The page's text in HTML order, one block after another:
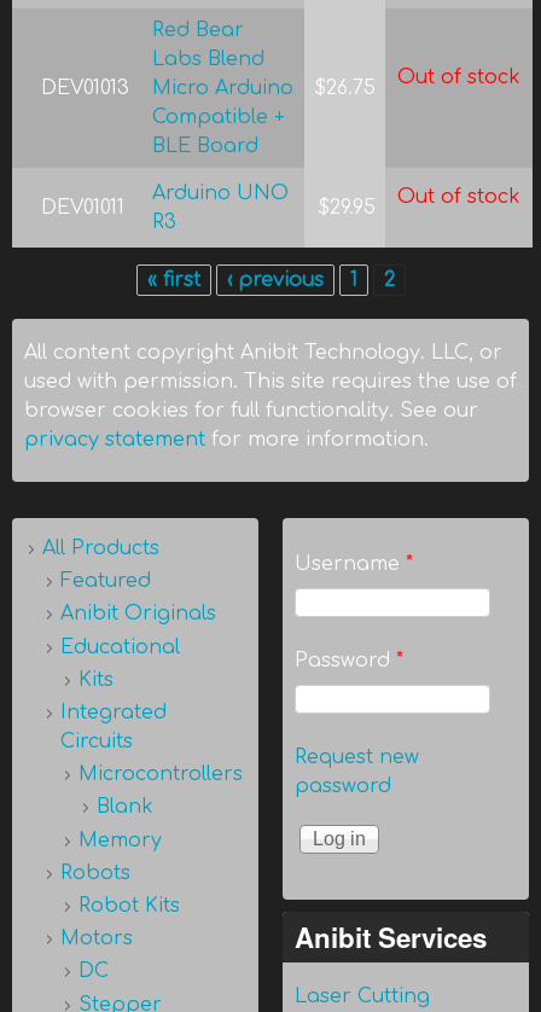
DEV01013
Red Bear
Labs Blend
Micro Arduino
Compatible +
BLE Board
$26.75 Out of stock
DEV01011
Arduino UNO
R3
$29.95 Out of stock
Pages
« first ‹ previous 1 2
All content copyright Anibit Technology. LLC, or
used with permission. This site requires the use of
browser cookies for full functionality. See our
privacy statement for more information.
All Products
Featured
Anibit Originals
Educational
Kits
Integrated
Circuits
Microcontrollers
Blank
Memory
Robots
Robot Kits
Motors
DC
Stepper
Username *
Password *
Request new
password
Anibit Services
Laser Cutting